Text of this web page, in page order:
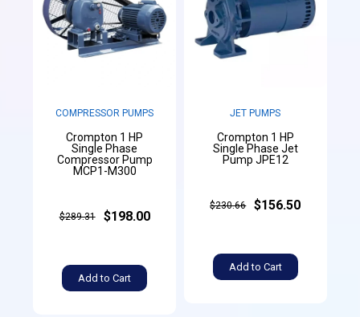
COMPRESSOR PUMPS
Crompton 1 HP
Single Phase
Compressor Pump
MCP1-M300
$289.31 $198.00
Add to Cart
JET PUMPS
Crompton 1 HP
Single Phase Jet
Pump JPE12
$230.66 $156.50
Add to Cart